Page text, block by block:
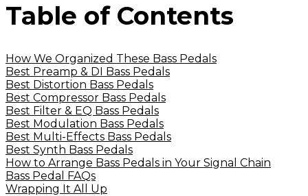
Table of Contents
How We Organized These Bass Pedals
Best Preamp & DI Bass Pedals
Best Distortion Bass Pedals
Best Compressor Bass Pedals
Best Filter & EQ Bass Pedals
Best Modulation Bass Pedals
Best Multi-Effects Bass Pedals
Best Synth Bass Pedals
How to Arrange Bass Pedals in Your Signal Chain
Bass Pedal FAQs
Wrapping It All Up